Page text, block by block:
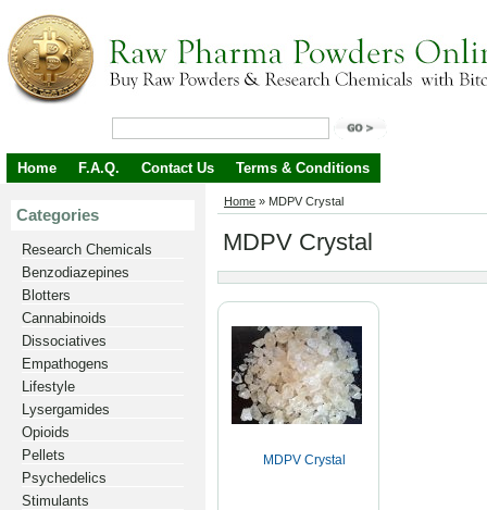
Home F.A.Q. Contact Us Terms & Conditions
Categories
Research Chemicals
Benzodiazepines
Blotters
Cannabinoids
Dissociatives
Empathogens
Lifestyle
Lysergamides
Opioids
Pellets
Psychedelics
Stimulants
Home » MDPV Crystal
MDPV Crystal
MDPV Crystal